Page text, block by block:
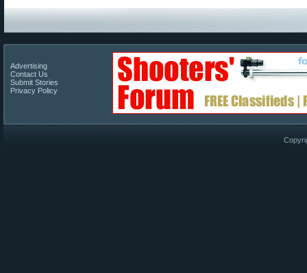
Advertising
Contact Us
Submit Stories
Privacy Policy